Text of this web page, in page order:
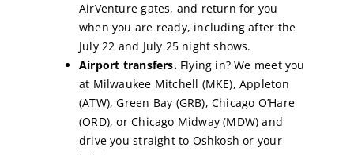
AirVenture gates, and return for you
when you are ready, including after the
July 22 and July 25 night shows.
Airport transfers.Flying in? We meet you
at Milwaukee Mitchell (MKE), Appleton
(ATW), Green Bay (GRB), Chicago O’Hare
(ORD), or Chicago Midway (MDW) and
drive you straight to Oshkosh or your